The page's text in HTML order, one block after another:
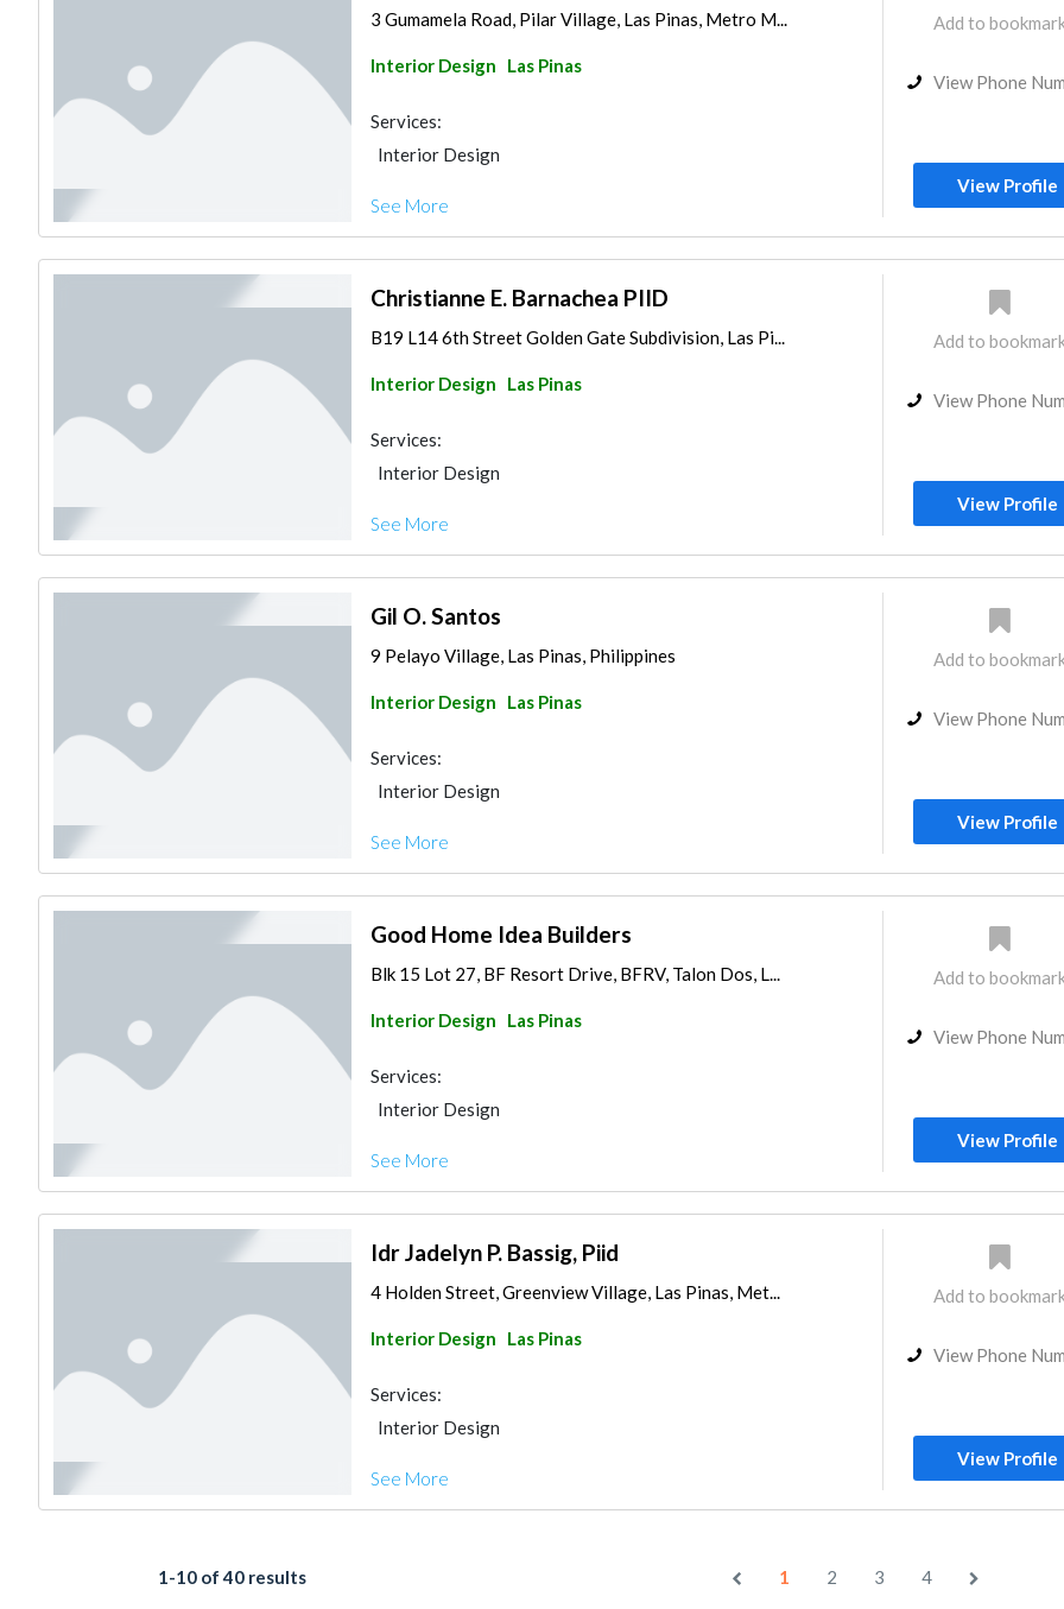
3 Gumamela Road, Pilar Village, Las Pinas, Metro M...
Interior Design Las Pinas
Services:
Interior Design
See More
Add to
View Phone
View Profile
Christianne E. Barnachea PIID
B19 L14 6th Street Golden Gate Subdivision, Las Pi...
Interior Design Las Pinas
Services:
Interior Design
See More
Add to
View Phone
View Profile
Gil O. Santos
9 Pelayo Village, Las Pinas, Philippines
Interior Design Las Pinas
Services:
Interior Design
See More
Add to
View Phone
View Profile
Good Home Idea Builders
Blk 15 Lot 27, BF Resort Drive, BFRV, Talon Dos, L...
Interior Design Las Pinas
Services:
Interior Design
See More
Add to
View Phone
View Profile
Idr Jadelyn P. Bassig, Piid
4 Holden Street, Greenview Village, Las Pinas, Met...
Interior Design Las Pinas
Services:
Interior Design
See More
Add to
View Phone
View Profile
1-10 of 40 results 1 2 3 4